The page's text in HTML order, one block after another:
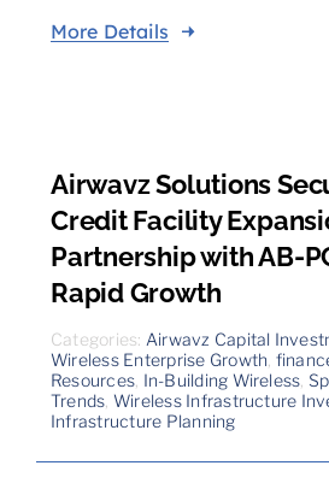
More Details
Airwavz Solutions
Credit Facility
Partnership with AB-
Rapid Growth
Categories: Airwavz Capital
Wireless Enterprise Growth
Resources In-Building Wireless
Trends Wireless Infrastructure
Infrastructure Planning